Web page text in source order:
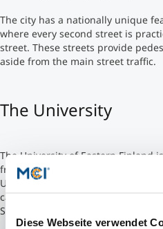
Diese Webseite verwendet
Executive
The city has a nationally unique
where every second street is
street. These streets provide
aside from the main street traffic.
The University
The University of Eastern Finland
from two current universities in
University of Joensuu and
campuses are in Joensuu and
Savonlinna (currently a part of the